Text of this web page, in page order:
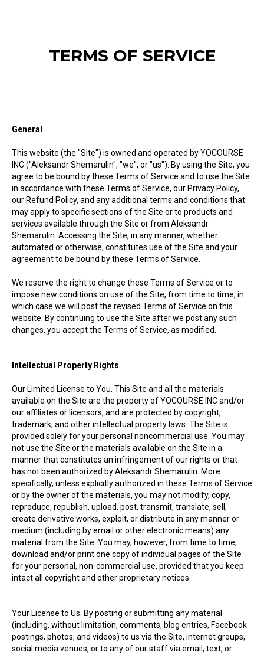
TERMS OF SERVICE
General
This website (the "Site") is owned and operated by YOCOURSE
INC ("Aleksandr Shemarulin", "we", or "us"). By using the Site, you
agree to be bound by these Terms of Service and to use the Site
in accordance with these Terms of Service, our Privacy Policy,
our Refund Policy, and any additional terms and conditions that
may apply to specific sections of the Site or to products and
services available through the Site or from Aleksandr
Shemarulin. Accessing the Site, in any manner, whether
automated or otherwise, constitutes use of the Site and your
agreement to be bound by these Terms of Service.
We reserve the right to change these Terms of Service or to
impose new conditions on use of the Site, from time to time, in
which case we will post the revised Terms of Service on this
website. By continuing to use the Site after we post any such
changes, you accept the Terms of Service, as modified.
Intellectual Property Rights
Our Limited License to You. This Site and all the materials
available on the Site are the property of YOCOURSE INC and/or
our affiliates or licensors, and are protected by copyright,
trademark, and other intellectual property laws. The Site is
provided solely for your personal noncommercial use. You may
not use the Site or the materials available on the Site in a
manner that constitutes an infringement of our rights or that
has not been authorized by Aleksandr Shemarulin. More
specifically, unless explicitly authorized in these Terms of Service
or by the owner of the materials, you may not modify, copy,
reproduce, republish, upload, post, transmit, translate, sell,
create derivative works, exploit, or distribute in any manner or
medium (including by email or other electronic means) any
material from the Site. You may, however, from time to time,
download and/or print one copy of individual pages of the Site
for your personal, non-commercial use, provided that you keep
intact all copyright and other proprietary notices.
Your License to Us. By posting or submitting any material
(including, without limitation, comments, blog entries, Facebook
postings, photos, and videos) to us via the Site, internet groups,
social media venues, or to any of our staff via email, text, or